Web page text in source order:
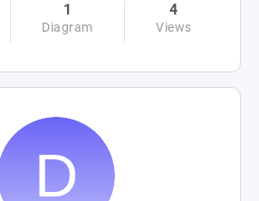
1
Diagram
4
Views